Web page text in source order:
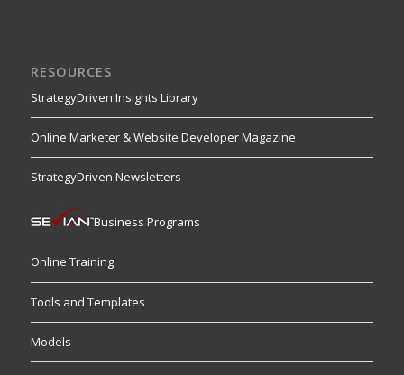
RESOURCES
StrategyDriven Insights Library
Online Marketer & Website Developer Magazine
StrategyDriven Newsletters
Business Programs
Online Training
Tools and Templates
Models